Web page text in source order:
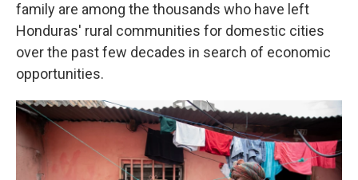
family are among the thousands who have left
Honduras' rural communities for domestic cities
over the past few decades in search of economic
opportunities.